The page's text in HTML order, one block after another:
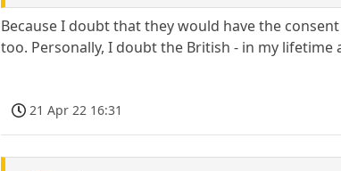
Because I doubt that they would have the
too. Personally, I doubt the British - in my
21 Apr 22 16:31